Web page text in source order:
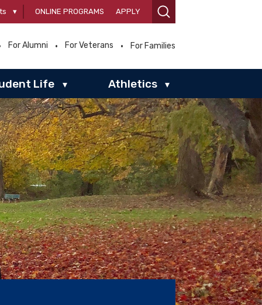
▾ ONLINE PROGRAMS APPLY
For Alumni For Veterans For Families
Life ▾ Athletics ▾